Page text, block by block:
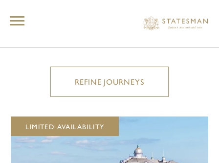
REFINE JOURNEYS
LIMITED AVAILABILITY